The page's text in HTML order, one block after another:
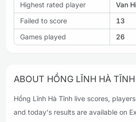
Highest rated player
Van
Failed to score
13
Games played
26
ABOUT HỒNG LĨNH HÀ TĨNH
Hồng Lĩnh Hà Tĩnh live scores,
and today's results are available on